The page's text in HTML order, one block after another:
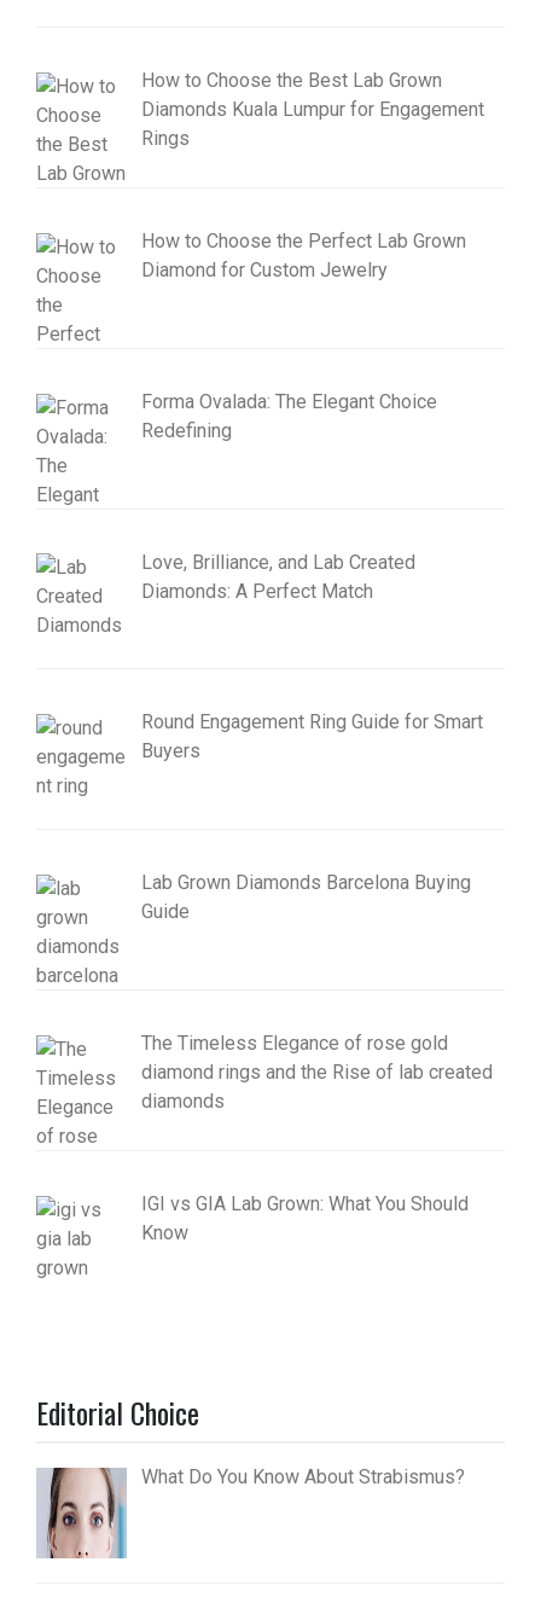
How to Choose the Best Lab Grown
Diamonds Kuala Lumpur for Engagement
Rings
How to Choose the Perfect Lab Grown
Diamond for Custom Jewelry
Forma Ovalada: The Elegant Choice
Redefining
Love, Brilliance, and Lab Created
Diamonds: A Perfect Match
Round Engagement Ring Guide for Smart
Buyers
Lab Grown Diamonds Barcelona Buying
Guide
The Timeless Elegance of rose gold
diamond rings and the Rise of lab created
diamonds
IGI vs GIA Lab Grown: What You Should
Know
Editorial Choice
What Do You Know About Strabismus?